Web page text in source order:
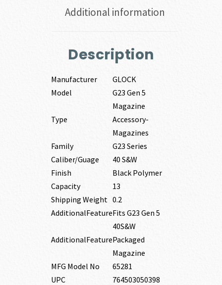
Additional information
Description
Manufacturer
GLOCK
Model
G23 Gen 5
Magazine
Type
Accessory-
Magazines
Family
G23 Series
Caliber/Guage
40 S&W
Finish
Black Polymer
Capacity
13
Shipping Weight 0.2
AdditionalFeatureFits G23 Gen 5
40S&W
AdditionalFeaturePackaged
Magazine
MFG Model No
65281
UPC
764503050398